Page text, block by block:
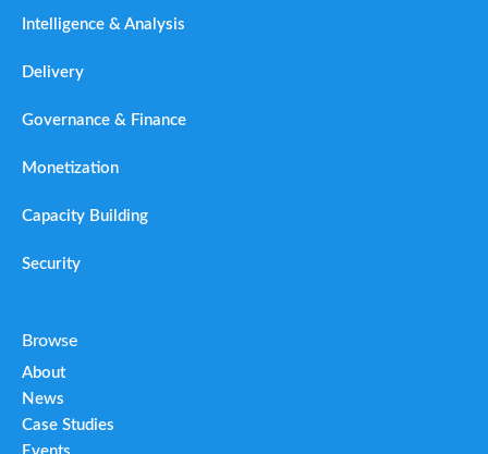
Intelligence & Analysis
Delivery
Governance & Finance
Monetization
Capacity Building
Security
Browse
About
News
Case Studies